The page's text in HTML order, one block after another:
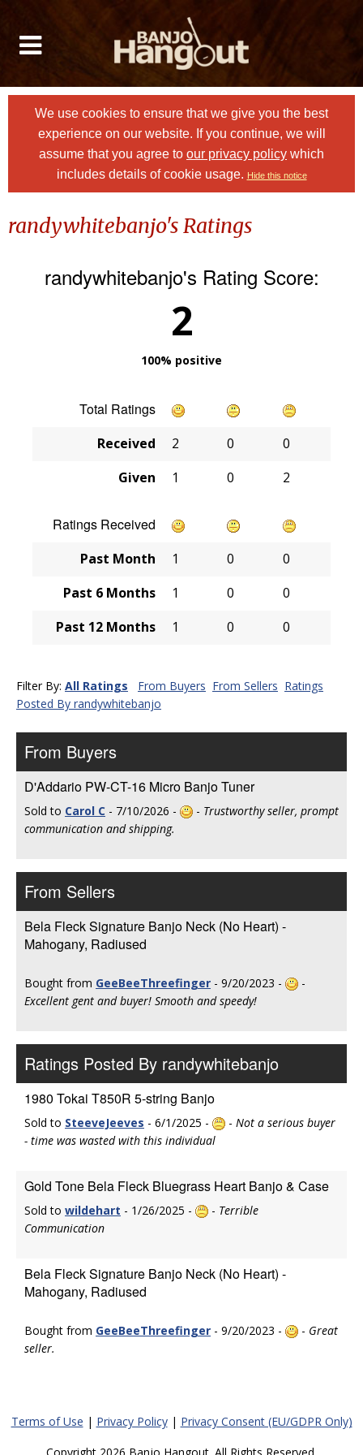
We use cookies to ensure that we give you the best
experience on our website. If you continue, we will
assume that you agree to our privacy policy which
includes details of cookie usage. Hide this notice
randywhitebanjo's Ratings
randywhitebanjo's Rating Score:
2
100% positive
Total Ratings
Received 2 0
0
Given
1 0 2
Ratings Received
Past Month 1 0
0
Past 6 Months
1 0
0
Past 12 Months
1 0 0
Filter By: All Ratings From Buyers From Sellers Ratings
Posted By randywhitebanjo
From Buyers
D'Addario PW-CT-16 Micro Banjo Tuner
Sold to Carol C - 7/10/2026 - - Trustworthy seller, prompt
communication and shipping.
From Sellers
Bela Fleck Signature Banjo Neck (No Heart) -
Mahogany, Radiused
Bought from GeeBeeThreefinger - 9/20/2023 -
-
Excellent gent and buyer! Smooth and speedy!
Ratings Posted By randywhitebanjo
1980 Tokai T850R 5-string Banjo
Sold to SteeveJeeves - 6/1/2025 - - Not a serious buyer
- time was wasted with this individual
Gold Tone Bela Fleck Bluegrass Heart Banjo & Case
Sold to wildehart - 1/26/2025 - - Terrible
Communication
Bela Fleck Signature Banjo Neck (No Heart) -
Mahogany, Radiused
Bought from GeeBeeThreefinger - 9/20/2023 - - Great
seller.
Terms of Use | Privacy Policy| Privacy Consent (EU/GDPR Only)